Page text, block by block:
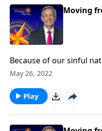
Moving
Because of our sinful
crave the wrong things.
Today on Pathway to
teaches about the
encourages us to
May 26, 2022
Play